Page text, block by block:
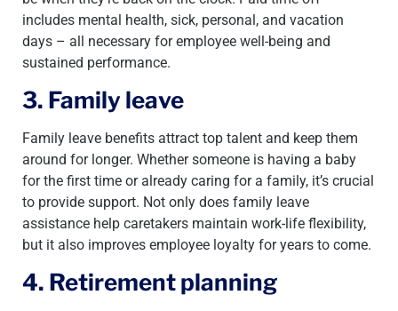
includes mental health, sick, personal, and vacation
days – all necessary for employee well-being and
sustained performance.
3. Family leave
Family leave benefits attract top talent and keep them
around for longer. Whether someone is having a baby
for the first time or already caring for a family, it’s crucial
to provide support. Not only does family leave
assistance help caretakers maintain work-life flexibility,
but it also improves employee loyalty for years to come.
4. Retirement planning